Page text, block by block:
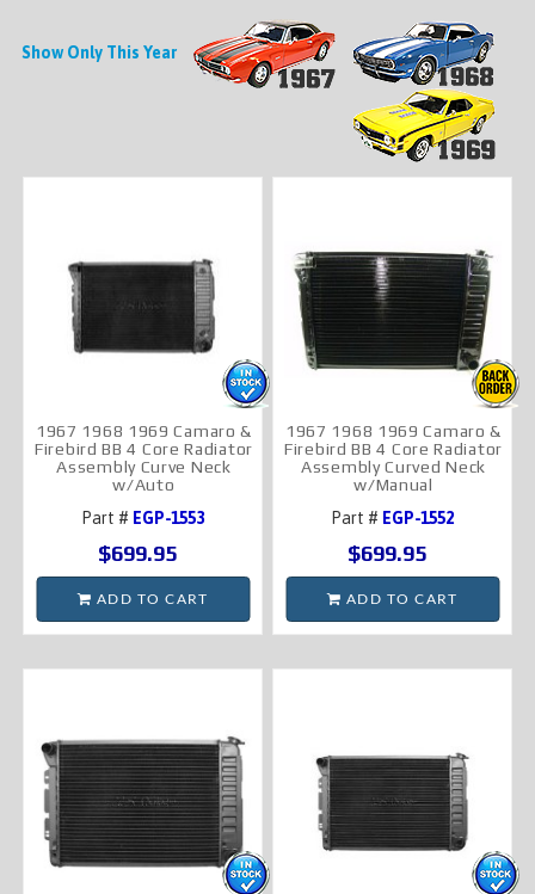
Show Only This Year
1967 1968 1969 Camaro &
Firebird BB 4 Core Radiator
Assembly Curve Neck
w/Auto
Part # EGP-1553
$699.95
ADD TO CART
1967 1968 1969 Camaro &
Firebird BB 4 Core Radiator
Assembly Curved Neck
w/Manual
Part # EGP-1552
$699.95
ADD TO CART